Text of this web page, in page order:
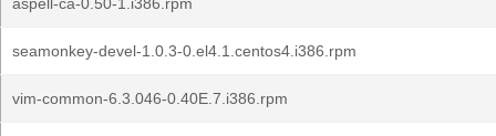
seamonkey-devel-1.0.3-0.el4.1.centos4.i386.rpm
vim-common-6.3.046-0.40E.7.i386.rpm